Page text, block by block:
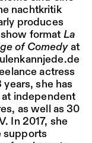
nachtkritik
produces
format La
of Comedyat
actress
she has
independent
as well as 30
In 2017, she
supports